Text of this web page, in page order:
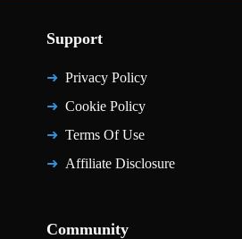
Support
Privacy Policy
Cookie Policy
Terms Of Use
Affiliate Disclosure
Community